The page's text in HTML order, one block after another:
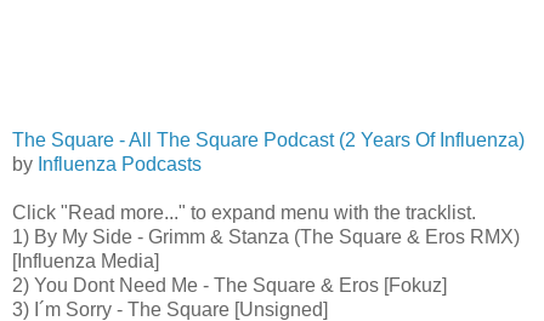
The Square - All The Square Podcast (2 Years Of Influenza)
by Influenza Podcasts
Click "Read more..." to expand menu with the tracklist.
1) By My Side - Grimm & Stanza (The Square & Eros RMX)
[Influenza Media]
2) You Dont Need Me - The Square & Eros [Fokuz]
3) I´m Sorry - The Square [Unsigned]